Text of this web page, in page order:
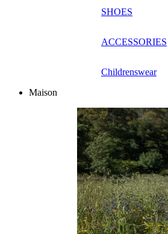
SHOES
ACCESSORIES
Childrenswear
Maison